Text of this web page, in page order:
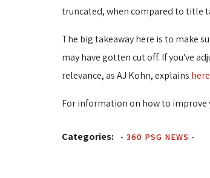
truncated, when compared to title
The big takeaway here is to make
may have gotten cut off. If you've
relevance, as AJ Kohn, explains here
For information on how to improve
Categories: - 360 PSG NEWS -